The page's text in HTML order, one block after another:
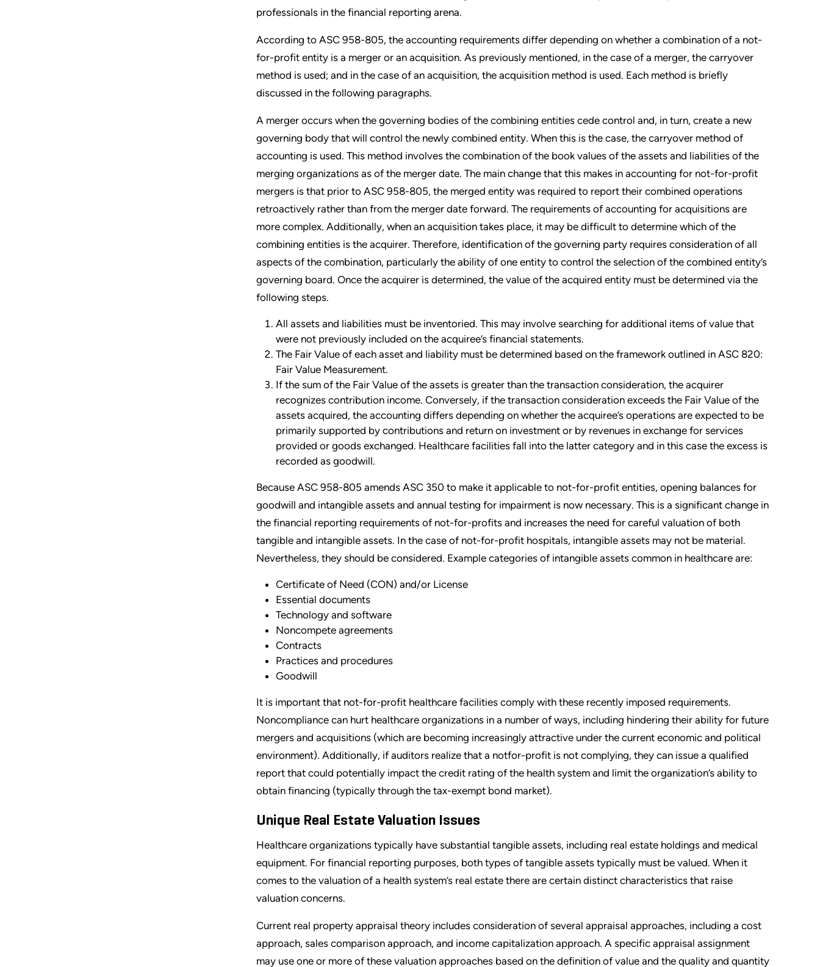
professionals in the financial reporting arena.
According to ASC 958-805, the accounting requirements differ depending on whether a combination of a not-
for-profit entity is a merger or an acquisition. As previously mentioned, in the case of a merger, the carryover
method is used; and in the case of an acquisition, the acquisition method is used. Each method is briefly
discussed in the following paragraphs.
A merger occurs when the governing bodies of the combining entities cede control and, in turn, create a new
governing body that will control the newly combined entity. When this is the case, the carryover method of
accounting is used. This method involves the combination of the book values of the assets and liabilities of the
merging organizations as of the merger date. The main change that this makes in accounting for not-for-profit
mergers is that prior to ASC 958-805, the merged entity was required to report their combined operations
retroactively rather than from the merger date forward. The requirements of accounting for acquisitions are
more complex. Additionally, when an acquisition takes place, it may be difficult to determine which of the
combining entities is the acquirer. Therefore, identification of the governing party requires consideration of all
aspects of the combination, particularly the ability of one entity to control the selection of the combined entity’s
governing board. Once the acquirer is determined, the value of the acquired entity must be determined via the
following steps.
All assets and liabilities must be inventoried. This may involve searching for additional items of value that
were not previously included on the acquiree’s financial statements.
The Fair Value of each asset and liability must be determined based on the framework outlined in ASC 820:
Fair Value Measurement.
If the sum of the Fair Value of the assets is greater than the transaction consideration, the acquirer
recognizes contribution income. Conversely, if the transaction consideration exceeds the Fair Value of the
assets acquired, the accounting differs depending on whether the acquiree’s operations are expected to be
primarily supported by contributions and return on investment or by revenues in exchange for services
provided or goods exchanged. Healthcare facilities fall into the latter category and in this case the excess is
recorded as goodwill.
Because ASC 958-805 amends ASC 350 to make it applicable to not-for-profit entities, opening balances for
goodwill and intangible assets and annual testing for impairment is now necessary. This is a significant change in
the financial reporting requirements of not-for-profits and increases the need for careful valuation of both
tangible and intangible assets. In the case of not-for-profit hospitals, intangible assets may not be material.
Nevertheless, they should be considered. Example categories of intangible assets common in healthcare are:
Certificate of Need (CON) and/or License
Essential documents
Technology and software
Noncompete agreements
Contracts
Practices and procedures
Goodwill
It is important that not-for-profit healthcare facilities comply with these recently imposed requirements.
Noncompliance can hurt healthcare organizations in a number of ways, including hindering their ability for future
mergers and acquisitions (which are becoming increasingly attractive under the current economic and political
environment). Additionally, if auditors realize that a notfor-profit is not complying, they can issue a qualified
report that could potentially impact the credit rating of the health system and limit the organization’s ability to
obtain financing (typically through the tax-exempt bond market).
Unique Real Estate Valuation Issues
Healthcare organizations typically have substantial tangible assets, including real estate holdings and medical
equipment. For financial reporting purposes, both types of tangible assets typically must be valued. When it
comes to the valuation of a health system’s real estate there are certain distinct characteristics that raise
valuation concerns.
Current real property appraisal theory includes consideration of several appraisal approaches, including a cost
approach, sales comparison approach, and income capitalization approach. A specific appraisal assignment
may use one or more of these valuation approaches based on the definition of value and the quality and quantity